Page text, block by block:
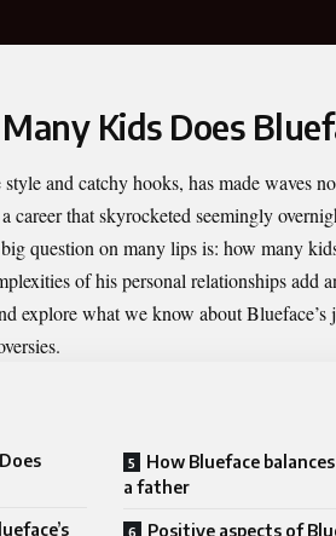
Kids Does
and catchy hooks, has made waves
that skyrocketed seemingly
question on many lips is: how many
of his personal relationships add
explore what we know about
How Blueface
a father
Positive aspects of